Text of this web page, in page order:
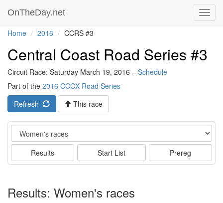
OnTheDay.net
Home 2016 CCRS #3
Central Coast Road Series #3
Circuit Race: Saturday March 19, 2016 – Schedule
Part of the 2016 CCCX Road Series
Refresh
This race
Event
Results Start List Prereg
Results: Women's races